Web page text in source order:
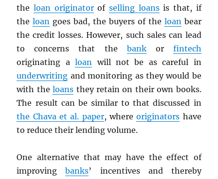
theloan originatorofselling loansis that, if
theloan goes bad, the buyers of the loanbear
the credit losses. However, such sales can lead
to concerns that the bankor fintech
originating aloan will not be as careful in
underwriting and monitoring as they would be
with theloans they retain on their own books.
The result can be similar to that discussed in
the Chava et al. paper, whereoriginators have
to reduce their lending volume.
One alternative that may have the effect of
improvingbanks’ incentives and thereby